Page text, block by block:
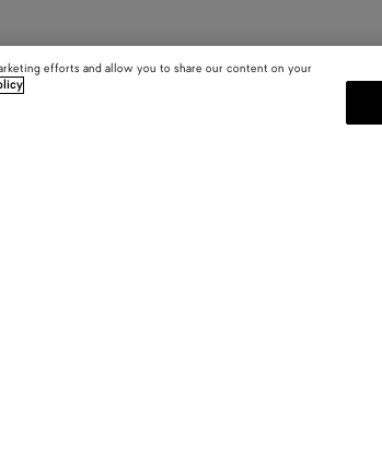
efforts and allow you to share our content on your